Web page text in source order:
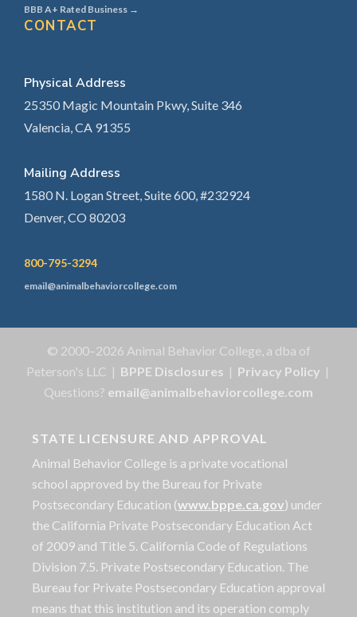
BBB A+ Rated Business →
CONTACT
Physical Address
25350 Magic Mountain Pkwy, Suite 346
Valencia, CA 91355
Mailing Address
1580 N. Logan Street, Suite 600, #232924
Denver, CO 80203
800-795-3294
email@animalbehaviorcollege.com
© 2000–2026 Animal Behavior College, a dba of
Peterson's LLC | BPPE Disclosures | Privacy Policy |
Questions? email@animalbehaviorcollege.com
STATE LICENSURE AND APPROVAL
Animal Behavior College is a private vocational
school approved by the Bureau for Private
Postsecondary Education (www.bppe.ca.gov) under
the California Private Postsecondary Education Act
of 2009 and Title 5. California Code of Regulations
Division 7.5. Private Postsecondary Education. The
Bureau for Private Postsecondary Education approval
means that this institution and its operation comply